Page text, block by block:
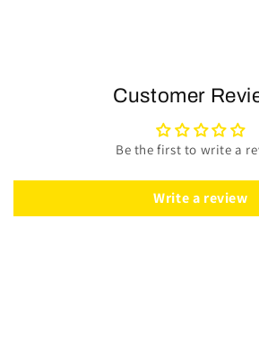
Wood
ST3072
Wheel
Kit
Black
Ash
Wood
ST3072
Customer
Be the first to write a
Write a review